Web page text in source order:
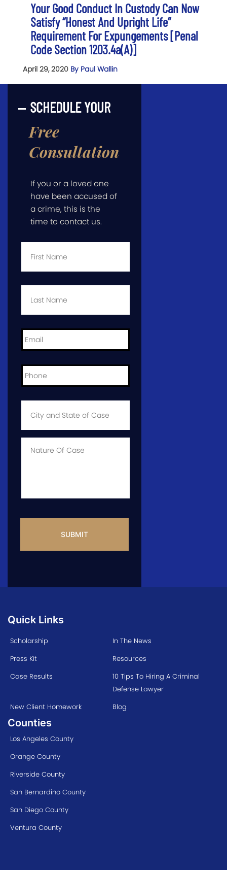
Your Good Conduct In Custody Can Now
Satisfy “Honest And Upright Life”
Requirement For Expungements [Penal
Code Section 1203.4a(a)]
April 29, 2020 By Paul Wallin
SCHEDULE YOUR
Free
Consultation
If you or a loved one
have been accused of
a crime, this is the
time to contact us.
First
Last
Email *
Phone *
City
State
Case *
Info
Quick Links
Scholarship
In The News
Press Kit
Resources
Case Results
10 Tips To Hiring A Criminal
Defense Lawyer
New Client Homework
Blog
Counties
Los Angeles County
Orange County
Riverside County
San Bernardino County
San Diego County
Ventura County